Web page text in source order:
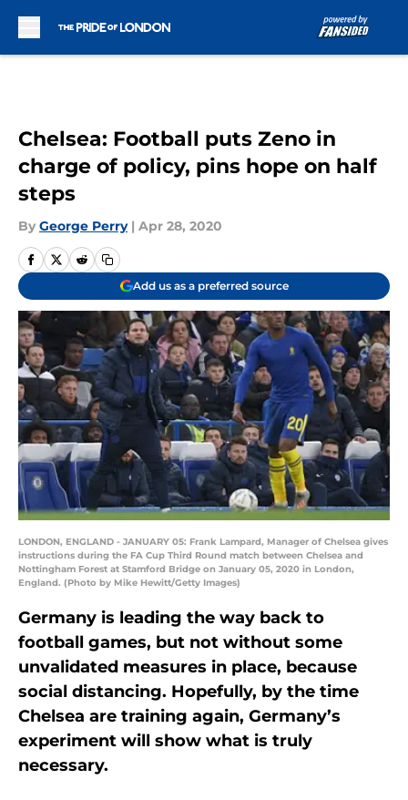
Chelsea: Football puts Zeno in
charge of policy, pins hope on half
steps
By George Perry | Apr 28, 2020
Add us as a preferred source
LONDON, ENGLAND - JANUARY 05: Frank Lampard, Manager of Chelsea gives
instructions during the FA Cup Third Round match between Chelsea and
Nottingham Forest at Stamford Bridge on January 05, 2020 in London,
England. (Photo by Mike Hewitt/Getty Images)
Germany is leading the way back to
football games, but not without some
unvalidated measures in place, because
social distancing. Hopefully, by the time
Chelsea are training again, Germany’s
experiment will show what is truly
necessary.